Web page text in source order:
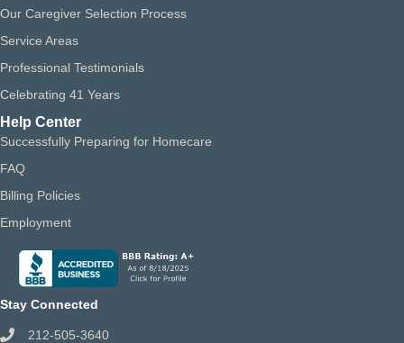
Our Caregiver Selection Process
Service Areas
Professional Testimonials
Celebrating 41 Years
Help Center
Successfully Preparing for Homecare
FAQ
Billing Policies
Employment
Stay Connected
212-505-3640